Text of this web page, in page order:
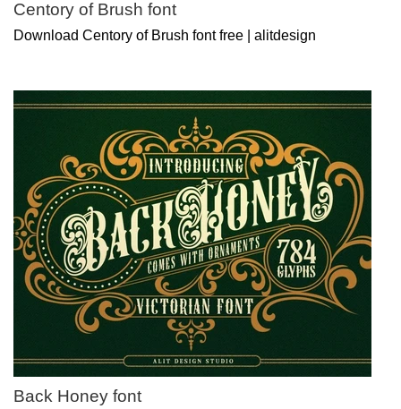
Centory of Brush font
Download Centory of Brush font free | alitdesign
Back Honey font